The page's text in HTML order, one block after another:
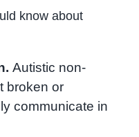
know about
Autistic non-
broken or
communicate in